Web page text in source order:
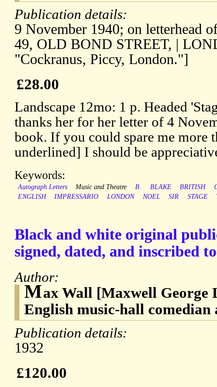
Publication details:
9 November 1940; on letterhead
49, OLD BOND STREET, |
"Cockranus, Piccy, London."]
£28.00
Landscape 12mo: 1 p. Headed
thanks her for her letter of 4
book. If you could spare me more
underlined] I should be
Keywords:
Autograph Letters Music and Theatre B. BLAKE BRITISH
ENGLISH
IMPRESSARIO LONDON NOEL SIR STAGE
Black and white original
signed, dated, and inscribed
Author:
Max Wall [Maxwell George
English music-hall comedian
Publication details:
1932
£120.00